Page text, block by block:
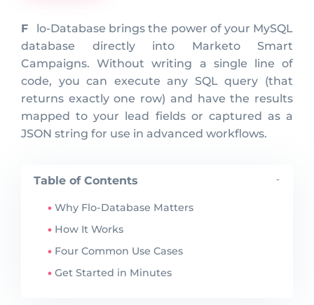
Flo-Database brings the power of your MySQL
database directly into Marketo Smart
Campaigns. Without writing a single line of
code, you can execute any SQL query (that
returns exactly one row) and have the results
mapped to your lead fields or captured as a
JSON string for use in advanced workflows.
Table of Contents -
Why Flo-Database Matters
How It Works
Four Common Use Cases
Get Started in Minutes